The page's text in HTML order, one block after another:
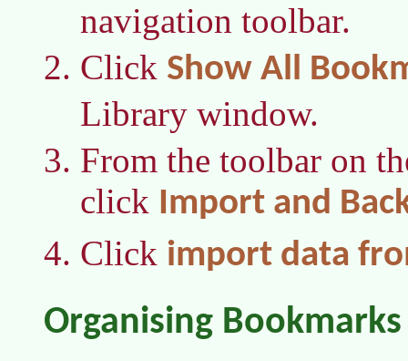
navigation toolbar.
Click Show All
Library window.
From the toolbar on
click Import and
Click import data
Organising Bookmarks